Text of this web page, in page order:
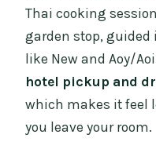
Thai cooking
garden stop,
like New and Aoy/
hotel pickup and
which makes it feel
you leave your room.